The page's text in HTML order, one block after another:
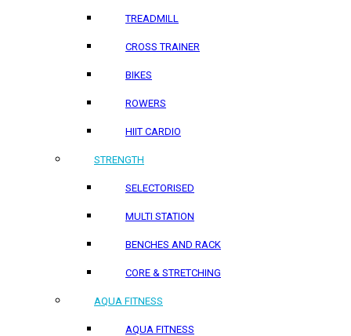
TREADMILL
CROSS TRAINER
BIKES
ROWERS
HIIT CARDIO
STRENGTH
SELECTORISED
MULTI STATION
BENCHES AND RACK
CORE & STRETCHING
AQUA FITNESS
AQUA FITNESS